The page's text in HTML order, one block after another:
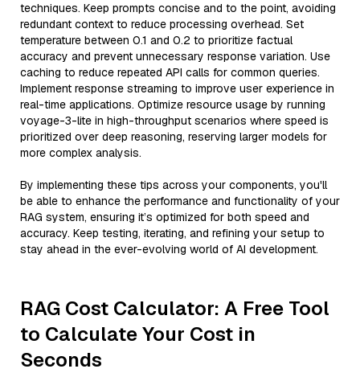
techniques. Keep prompts concise and to the point, avoiding
redundant context to reduce processing overhead. Set
temperature between 0.1 and 0.2 to prioritize factual
accuracy and prevent unnecessary response variation. Use
caching to reduce repeated API calls for common queries.
Implement response streaming to improve user experience in
real-time applications. Optimize resource usage by running
voyage-3-lite in high-throughput scenarios where speed is
prioritized over deep reasoning, reserving larger models for
more complex analysis.
By implementing these tips across your components, you'll
be able to enhance the performance and functionality of your
RAG system, ensuring it’s optimized for both speed and
accuracy. Keep testing, iterating, and refining your setup to
stay ahead in the ever-evolving world of AI development.
RAG Cost Calculator: A Free Tool
to Calculate Your Cost in
Seconds